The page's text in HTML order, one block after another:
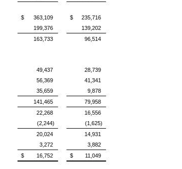
$ 363,109 $
235,716
199,376
139,202
163,733 96,514
49,437
28,739
56,369
41,341
35,659
9,878
141,465
79,958
22,268
16,556
(2,244)
(1,625)
20,024
14,931
3,272
3,882
$ 16,752 $ 11,049